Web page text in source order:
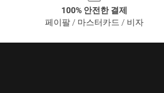
100% 안전한 결제
페이팔 / 마스터카드 / 비자